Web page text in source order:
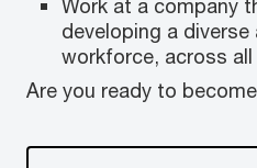
Work at a company
developing a diverse
workforce, across all
Are you ready to